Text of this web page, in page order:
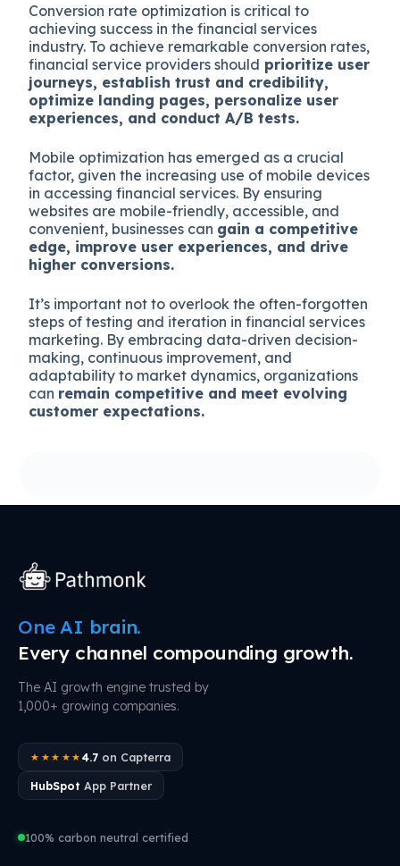
Conversion rate optimization is critical to
achieving success in the financial services
industry. To achieve remarkable conversion rates,
financial service providers should prioritize user
journeys, establish trust and credibility,
optimize landing pages, personalize user
experiences, and conduct A/B tests.
Mobile optimization has emerged as a crucial
factor, given the increasing use of mobile devices
in accessing financial services. By ensuring
websites are mobile-friendly, accessible, and
convenient, businesses can gain a competitive
edge, improve user experiences, and drive
higher conversions.
It’s important not to overlook the often-forgotten
steps of testing and iteration in financial services
marketing. By embracing data-driven decision-
making, continuous improvement, and
adaptability to market dynamics, organizations
can remain competitive and meet evolving
customer expectations.
One AI brain.
Every channel compounding growth.
The AI growth engine trusted by
1,000+ growing companies.
★★★★★ 4.7on Capterra
HubSpot App Partner
100% carbon neutral certified